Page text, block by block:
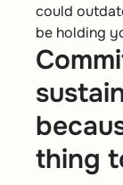
could
be holding
thing